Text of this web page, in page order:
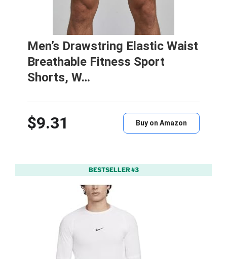
Men’s Drawstring Elastic Waist
Breathable Fitness Sport
Shorts, W…
$9.31 Buy on Amazon
BESTSELLER #3